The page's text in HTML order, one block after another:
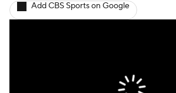
Add CBS Sports on Google